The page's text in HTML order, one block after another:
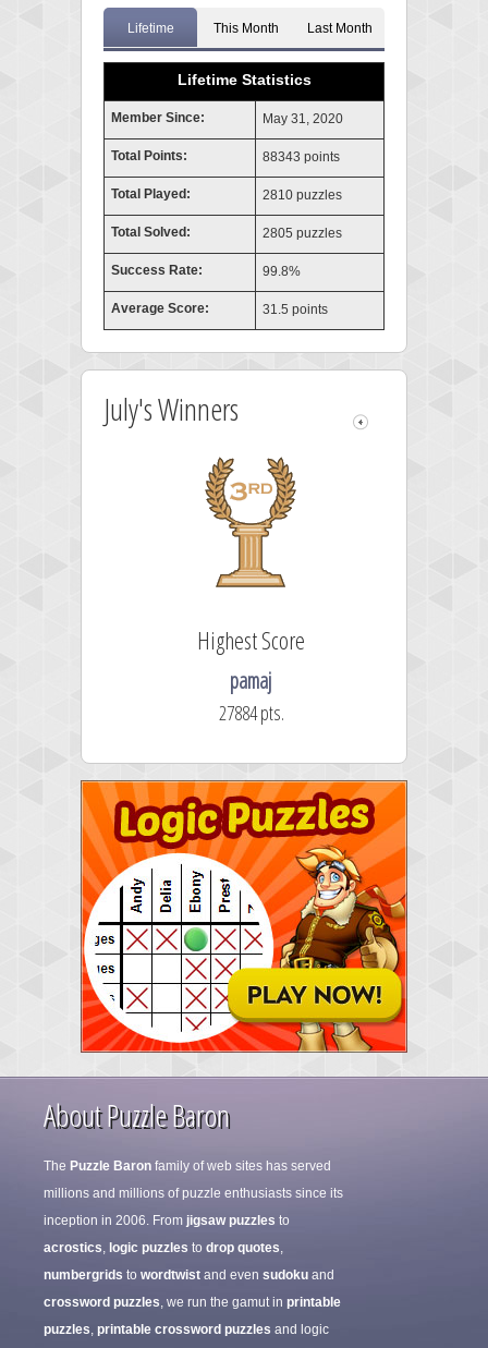
Lifetime This Month Last Month
Lifetime Statistics
Member Since: May 31, 2020
Total Points: 88343 points
Total Played: 2810 puzzles
Total Solved: 2805 puzzles
Success Rate: 99.8%
Average Score: 31.5 points
July's Winners
Highest Score
pamaj
27884 pts.
About Puzzle Baron
The Puzzle Baron family of web sites has served
millions and millions of puzzle enthusiasts since its
inception in 2006. From jigsaw puzzles to
acrostics, logic puzzles to drop quotes,
numbergrids to wordtwist and even sudoku and
crossword puzzles, we run the gamut in printable
puzzles, printable crossword puzzles and logic